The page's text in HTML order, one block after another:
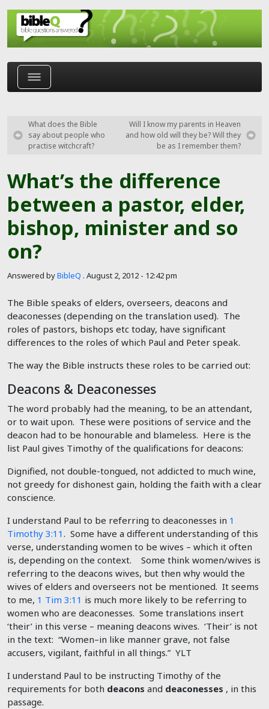
Skip to main content
What’s the difference
between a pastor, elder,
bishop, minister and so
on?
Answered byBibleQ . August 2, 2012 - 12:42 pm
The Bible speaks of elders, overseers, deacons and
deaconesses (depending on the translation used). The
roles of pastors, bishops etc today, have significant
differences to the roles of which Paul and Peter speak.
The way the Bible instructs these roles to be carried out:
Deacons & Deaconesses
The word probably had the meaning, to be an attendant,
or to wait upon. These were positions of service and the
deacon had to be honourable and blameless. Here is the
list Paul gives Timothy of the qualifications for deacons:
Dignified, not double-tongued, not addicted to much wine,
not greedy for dishonest gain, holding the faith with a clear
conscience.
I understand Paul to be referring to deaconesses in 1
Timothy 3:11 . Some have a different understanding of this
verse, understanding women to be wives – which it often
is, depending on the context. Some think women/wives is
referring to the deacons wives, but then why would the
wives of elders and overseers not be mentioned. It seems
to me, 1 Tim 3:11 is much more likely to be referring to
women who are deaconesses. Some translations insert
‘their’ in this verse – meaning deacons wives. ‘Their’ is not
in the text: “Women–in like manner grave, not false
accusers, vigilant, faithful in all things.” YLT
I understand Paul to be instructing Timothy of the
requirements for both deacons and deaconesses , in this
passage.
What does the Bible
say about people who
practise witchcraft?
Will I know my parents in Heaven
and how old will they be? Will they
be as I remember them?